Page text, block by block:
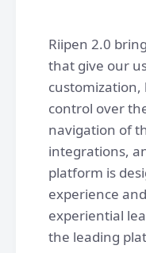
Riipen 2.0
that give our
control over
navigation of
integrations,
platform is
experience
experiential
the leading